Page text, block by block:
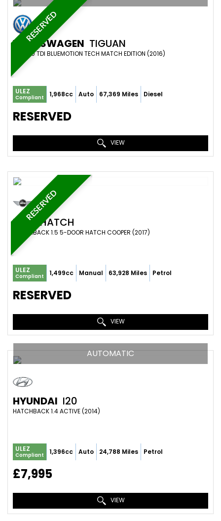
RESERVED
VOLKSWAGEN TIGUAN
SUV 2.0 TDI BLUEMOTION TECH MATCH EDITION (2016)
ULEZ
Compliant 1,968cc Auto 67,369 Miles Diesel
RESERVED
VIEW
RESERVED
MINI HATCH
HATCHBACK 1.5 5-DOOR HATCH COOPER (2017)
ULEZ
Compliant 1,499cc Manual 63,928 Miles Petrol
RESERVED
VIEW
AUTOMATIC
HYUNDAI I20
HATCHBACK 1.4 ACTIVE (2014)
ULEZ
Compliant 1,396cc Auto 24,788 Miles Petrol
£7,995
VIEW